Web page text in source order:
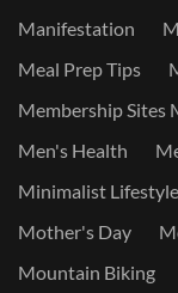
Manifestation
Meal Prep Tips
Membership Sites
Men's Health
Minimalist Lifestyle
Mother's Day
Mountain Biking